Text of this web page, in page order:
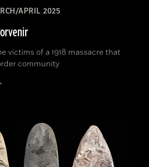
APRIL 2025
victims of a 1918 massacre that
community